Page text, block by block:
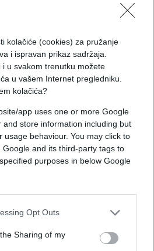
kolačiće (cookies) za pružanje
i ispravan prikaz sadržaja.
i u svakom trenutku možete
u vašem Internet pregledniku.
kolačića?
app uses one or more Google
store information including but
usage behaviour. You may click to
and its third-party tags to
purposes in below Google
Opt Outs
Sharing of my
su dobre saradnice. Karleuša
da žirira u „Zvezdama
dvije velike zvijezde.